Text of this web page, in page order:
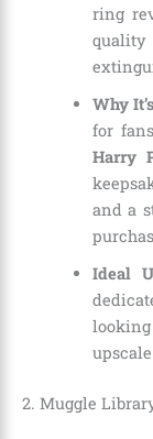
ring
Why
for
Harry
and a
Ideal
2. Muggle